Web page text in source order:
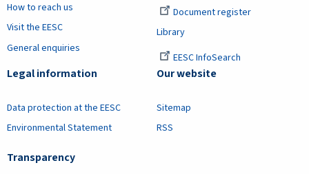
How to reach us
Visit the EESC
General enquiries
Document register
Library
EESC InfoSearch
Legal information
Data protection at the EESC
Environmental Statement
Transparency
Our website
Sitemap
RSS